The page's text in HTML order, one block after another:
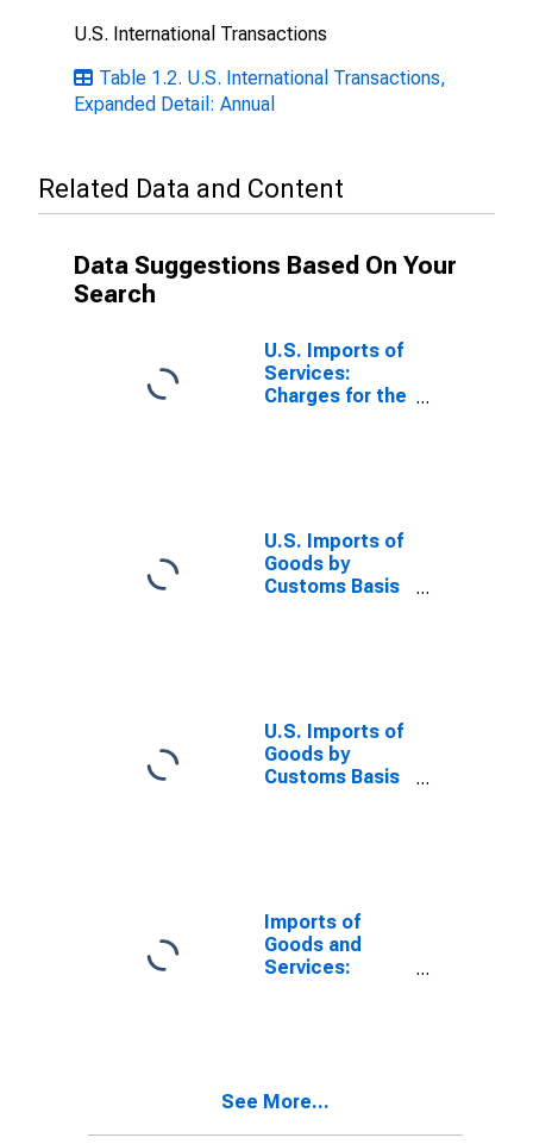
U.S. International Transactions
Table 1.2. U.S. International Transactions,
Expanded Detail: Annual
Related Data and Content
Data Suggestions Based On Your
Search
U.S. Imports of
Services:
Charges for the
U.S. Imports of
Goods by
Customs Basis
U.S. Imports of
Goods by
Customs Basis
Imports of
Goods and
Services:
See More...